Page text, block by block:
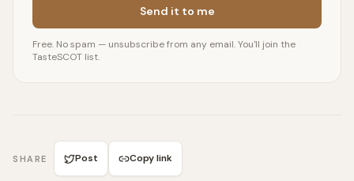
Send it to me
Free. No spam — unsubscribe from any email. You'll join the
TasteSCOT list.
SHARE Post Copy link